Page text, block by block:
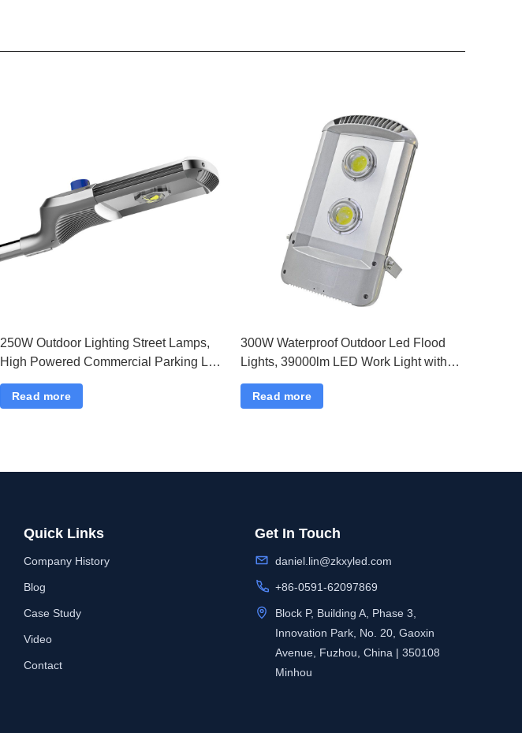
250W Outdoor Lighting Street Lamps,
High Powered Commercial Parking Lot
Lights Dusk to Dawn, Waterproof
Security Flood Lights
Read more
300W Waterproof Outdoor Led Flood
Lights, 39000lm LED Work Light with
Plug, IP665 Waterproof Exterior Security
Lights, 6500K Daylight White Outside
Read more
Quick Links
Company History
Blog
Case Study
Video
Contact
Get In Touch
daniel.lin@zkxyled.com
+86-0591-62097869
Block P, Building A, Phase 3,
Innovation Park, No. 20, Gaoxin
Avenue, Fuzhou, China | 350108
Minhou